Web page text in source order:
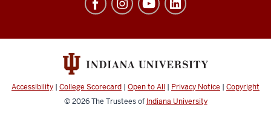
social
channels
Accessibility | College Scorecard | Open to All | Privacy Notice | Copyright
© 2026The Trustees of Indiana University